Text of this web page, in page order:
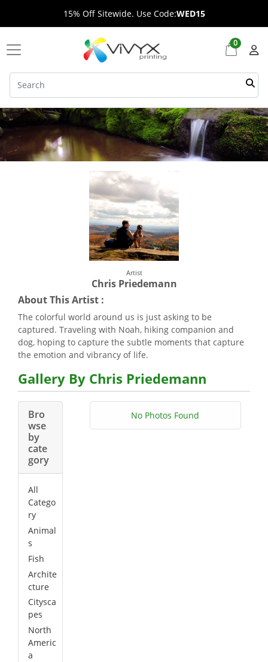
15% Off Sitewide. Use Code:WED15
0
Artist
Chris Priedemann
About This Artist :
The colorful world around us is just asking to be
captured. Traveling with Noah, hiking companion and
dog, hoping to capture the subtle moments that capture
the emotion and vibrancy of life.
Gallery By Chris Priedemann
Bro
wse
by
cate
gory
All
Catego
ry
Animal
s
Fish
Archite
cture
Citysca
pes
North
Americ
a
No Photos Found